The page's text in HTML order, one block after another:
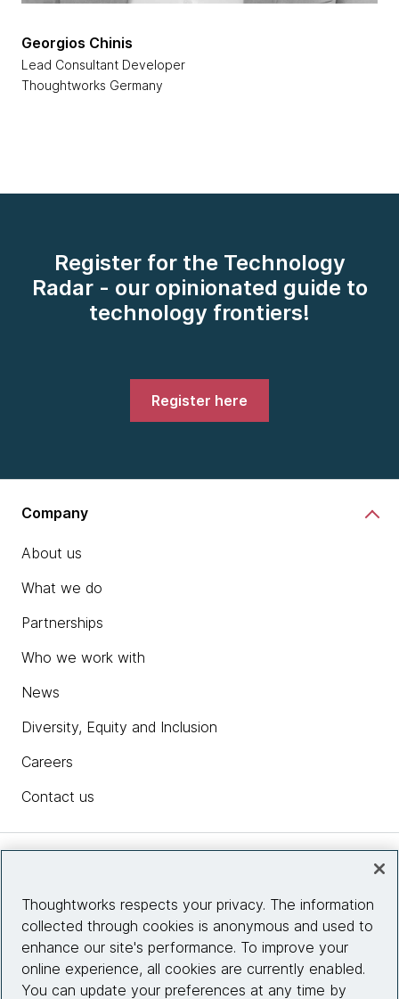
Georgios Chinis
Lead Consultant Developer
Thoughtworks Germany
Register for the Technology
Radar - our opinionated guide to
technology frontiers!
Register here
Company
About us
What we do
Partnerships
Who we work with
News
Diversity, Equity and Inclusion
Careers
Contact us
Site info
Connect with us
Thoughtworks respects your privacy. The information
collected through cookies is anonymous and used to
enhance our site's performance. To improve your
online experience, all cookies are currently enabled.
You can update your preferences at any time by